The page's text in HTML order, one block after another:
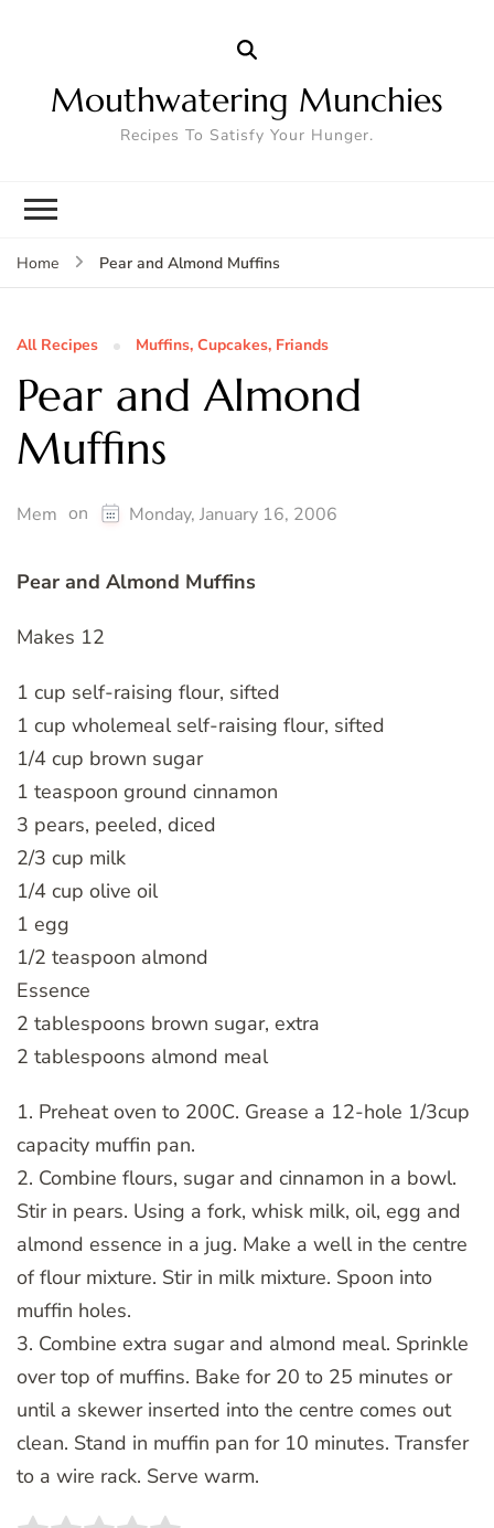
Mouthwatering Munchies
Recipes To Satisfy Your Hunger.
Home Pear and Almond Muffins
All Recipes Muffins, Cupcakes, Friands
Pear and Almond
Muffins
Mem on Monday, January 16, 2006
Pear and Almond Muffins
Makes 12
1 cup self-raising flour, sifted
1 cup wholemeal self-raising flour, sifted
1/4 cup brown sugar
1 teaspoon ground cinnamon
3 pears, peeled, diced
2/3 cup milk
1/4 cup olive oil
1 egg
1/2 teaspoon almond
Essence
2 tablespoons brown sugar, extra
2 tablespoons almond meal
1. Preheat oven to 200C. Grease a 12-hole 1/3cup
capacity muffin pan.
2. Combine flours, sugar and cinnamon in a bowl.
Stir in pears. Using a fork, whisk milk, oil, egg and
almond essence in a jug. Make a well in the centre
of flour mixture. Stir in milk mixture. Spoon into
muffin holes.
3. Combine extra sugar and almond meal. Sprinkle
over top of muffins. Bake for 20 to 25 minutes or
until a skewer inserted into the centre comes out
clean. Stand in muffin pan for 10 minutes. Transfer
to a wire rack. Serve warm.